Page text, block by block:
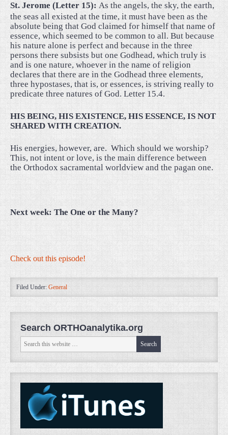
St. Jerome (Letter 15): As the angels, the sky, the earth,
the seas all existed at the time, it must have been as the
absolute being that God claimed for himself that name of
essence, which seemed to be common to all. But because
his nature alone is perfect and because in the three
persons there subsists but one Godhead, which truly is
and is one nature, whoever in the name of religion
declares that there are in the Godhead three elements,
three hypostases, that is, or essences, is striving really to
predicate three natures of God. Letter 15.4.
HIS BEING, HIS EXISTENCE, HIS ESSENCE, IS NOT
SHARED WITH CREATION.
His energies, however, are. Which should we worship?
This, not intent or love, is the main difference between
the Orthodox sacramental worldview and the pagan one.
Next week: The One or the Many?
Check out this episode!
Filed Under: General
Search ORTHOanalytika.org